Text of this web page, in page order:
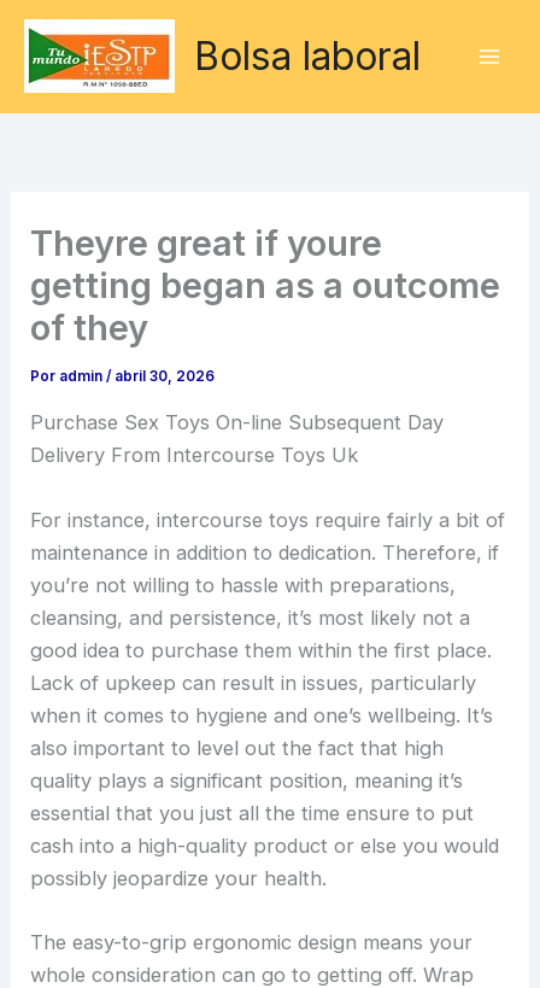
contenido
Bolsa laboral
Theyre great if youre
getting began as a outcome
of they
Por admin/ abril 30, 2026
Purchase Sex Toys On-line Subsequent Day
Delivery From Intercourse Toys Uk
For instance, intercourse toys require fairly a bit of
maintenance in addition to dedication. Therefore, if
you’re not willing to hassle with preparations,
cleansing, and persistence, it’s most likely not a
good idea to purchase them within the first place.
Lack of upkeep can result in issues, particularly
when it comes to hygiene and one’s wellbeing. It’s
also important to level out the fact that high
quality plays a significant position, meaning it’s
essential that you just all the time ensure to put
cash into a high-quality product or else you would
possibly jeopardize your health.
The easy-to-grip ergonomic design means your
whole consideration can go to getting off. Wrap